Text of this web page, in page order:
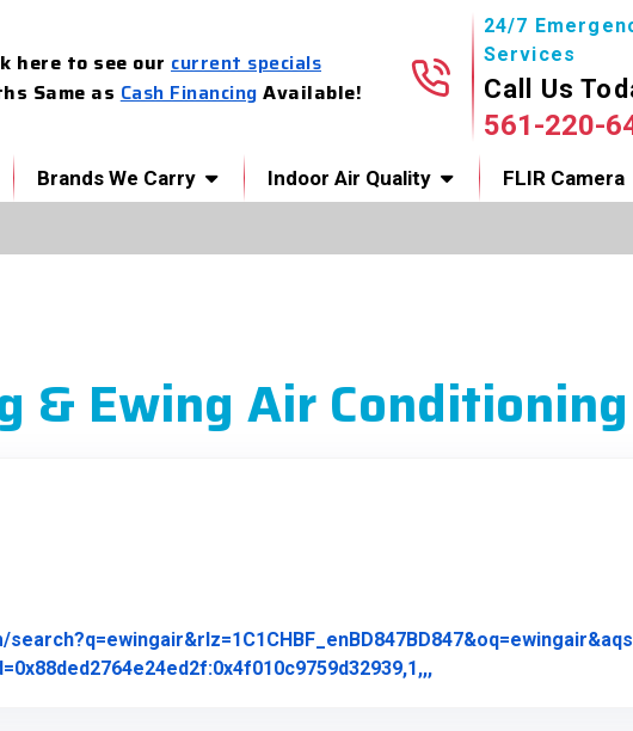
here to see our current specials
Same as Cash Financing Available!
24/7
Services
Call Us
561-220-
Brands We Carry Indoor Air Quality FLIR Camera
& Ewing Air Conditioning